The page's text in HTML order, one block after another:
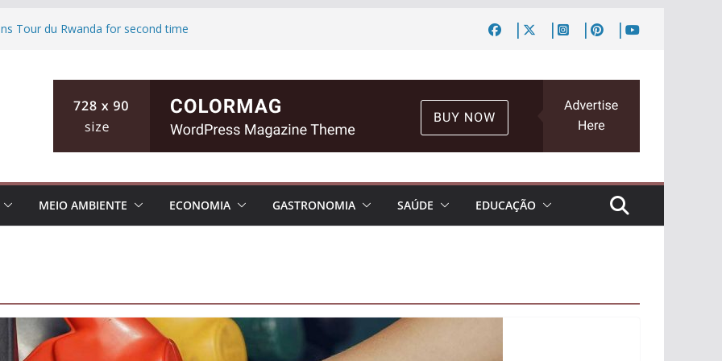
Tour du Rwanda for second time
cities
MEIO AMBIENTE ECONOMIA GASTRONOMIA SAÚDE EDUCAÇÃO